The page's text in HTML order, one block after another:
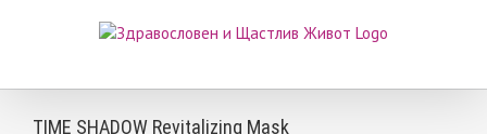
TIME SHADOW Revitalizing Mask